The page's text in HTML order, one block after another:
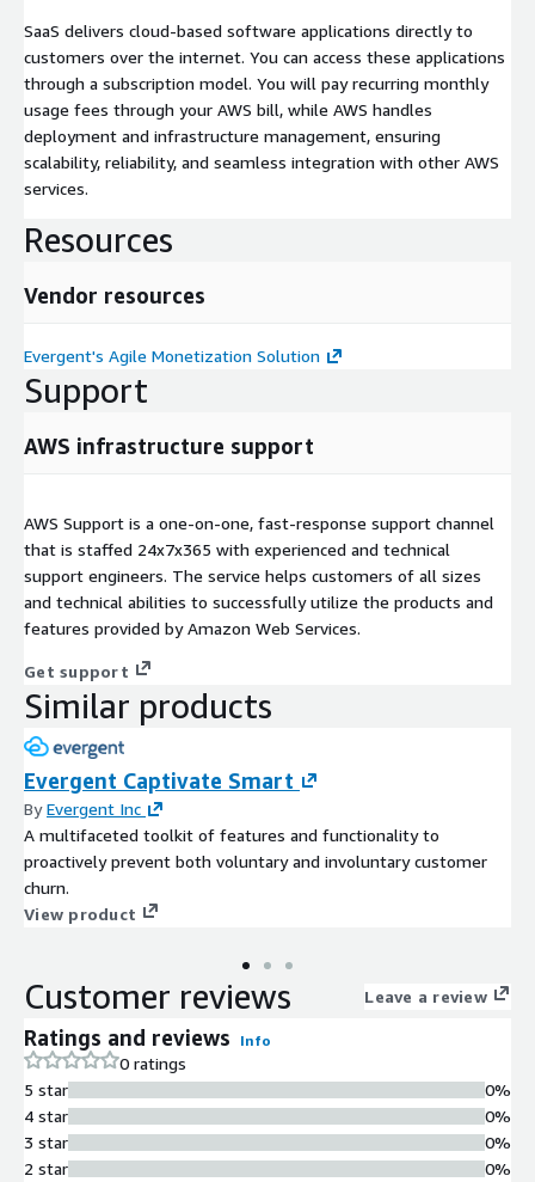
SaaS delivers cloud-based software applications directly to
customers over the internet. You can access these applications
through a subscription model. You will pay recurring monthly
usage fees through your AWS bill, while AWS handles
deployment and infrastructure management, ensuring
scalability, reliability, and seamless integration with other AWS
services.
Resources
Vendor resources
Evergent's Agile Monetization Solution
Support
AWS infrastructure support
AWS Support is a one-on-one, fast-response support channel
that is staffed 24x7x365 with experienced and technical
support engineers. The service helps customers of all sizes
and technical abilities to successfully utilize the products and
features provided by Amazon Web Services.
Get support
Similar products
Evergent Captivate Smart
ByEvergent Inc
A multifaceted toolkit of features and functionality to
proactively prevent both voluntary and involuntary customer
churn.
View product
Customer reviews Leave a review
Ratings and reviews Info
0 ratings
5 star
4 star
3 star
2 star
0%
0%
0%
0%